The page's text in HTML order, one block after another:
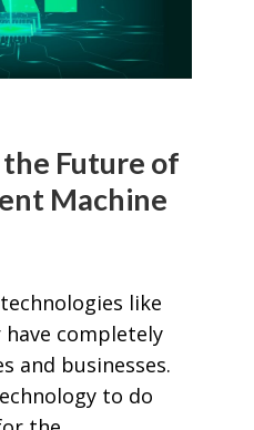
Future of
Machine
like
completely
and businesses.
to do